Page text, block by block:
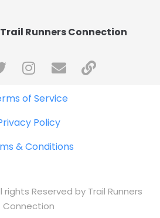
Runners Connection
of Service
Policy
& Conditions
Reserved by Trail Runners
Connection